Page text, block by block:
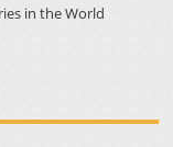
in the World